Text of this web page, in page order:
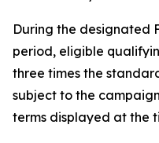
During the designated
period, eligible
three times the
subject to the
terms displayed at the